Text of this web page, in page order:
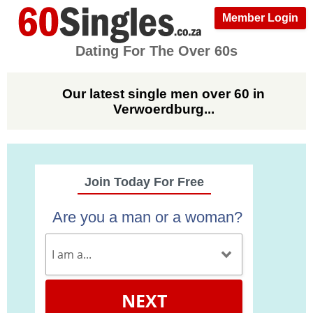
Member Login
Dating For The Over 60s
Our latest single men over 60 in
Verwoerdburg...
Join Today For Free
Are you a man or a woman?
NEXT